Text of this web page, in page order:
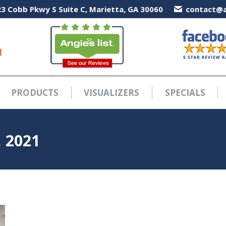
Cobb Pkwy S Suite C, Marietta, GA 30060
PRODUCTS VISUALIZERS SPECIALS
Cobb Pkwy S Suite C, Marietta, GA 30060
PRODUCTS VISUALIZERS SPECIALS